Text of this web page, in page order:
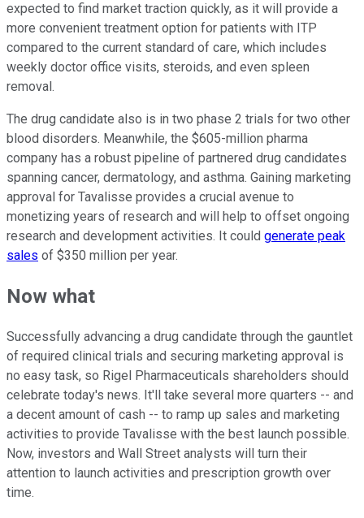
expected to find market traction quickly, as it will provide a
more convenient treatment option for patients with ITP
compared to the current standard of care, which includes
weekly doctor office visits, steroids, and even spleen
removal.
The drug candidate also is in two phase 2 trials for two other
blood disorders. Meanwhile, the $605-million pharma
company has a robust pipeline of partnered drug candidates
spanning cancer, dermatology, and asthma. Gaining marketing
approval for Tavalisse provides a crucial avenue to
monetizing years of research and will help to offset ongoing
research and development activities. It could generate peak
sales of $350 million per year.
Now what
Successfully advancing a drug candidate through the gauntlet
of required clinical trials and securing marketing approval is
no easy task, so Rigel Pharmaceuticals shareholders should
celebrate today's news. It'll take several more quarters -- and
a decent amount of cash -- to ramp up sales and marketing
activities to provide Tavalisse with the best launch possible.
Now, investors and Wall Street analysts will turn their
attention to launch activities and prescription growth over
time.